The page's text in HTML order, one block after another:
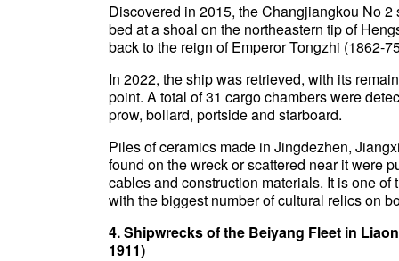
Discovered in 2015, the Changjiangkou No
bed at a shoal on the northeastern tip of
back to the reign of Emperor Tongzhi (1862-
In 2022, the ship was retrieved, with its
point. A total of 31 cargo chambers were
prow, bollard, portside and starboard.
Piles of ceramics made in Jingdezhen,
found on the wreck or scattered near it were
cables and construction materials. It is one
with the biggest number of cultural relics on
4. Shipwrecks of the Beiyang Fleet in
1911)